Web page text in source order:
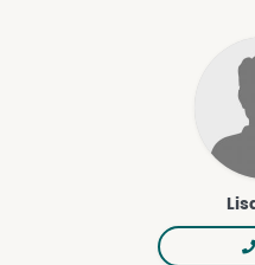
• Build completion
Berrigan Grove is more
community designed
Opportunities of this
interest to receive pricing,